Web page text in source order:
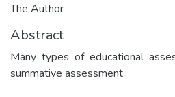
The Author
Abstract
Many types of educational
summative assessment